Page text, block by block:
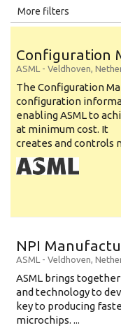
All
Education Background
Specialty
Experience
Location
More filters
Configuration
ASML - Veldhoven,
The Configuration
configuration
enabling ASML to
at minimum cost. It
creates and controls
NPI
ASML - Veldhoven,
ASML brings
and technology to
key to producing
microchips. ...